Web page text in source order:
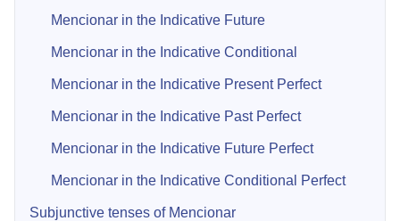
Mencionar in the Indicative Future
Mencionar in the Indicative Conditional
Mencionar in the Indicative Present Perfect
Mencionar in the Indicative Past Perfect
Mencionar in the Indicative Future Perfect
Mencionar in the Indicative Conditional Perfect
Subjunctive tenses of Mencionar